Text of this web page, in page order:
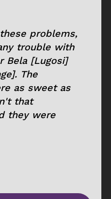
problems,
trouble with
Bela [Lugosi]
The
as sweet as
that
they were